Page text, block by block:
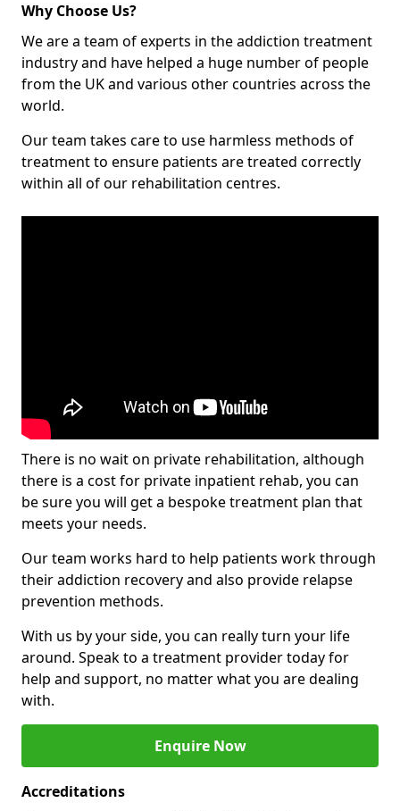
Why Choose Us?
We are a team of experts in the addiction treatment
industry and have helped a huge number of people
from the UK and various other countries across the
world.
Our team takes care to use harmless methods of
treatment to ensure patients are treated correctly
within all of our rehabilitation centres.
There is no wait on private rehabilitation, although
there is a cost for private inpatient rehab, you can
be sure you will get a bespoke treatment plan that
meets your needs.
Our team works hard to help patients work through
their addiction recovery and also provide relapse
prevention methods.
With us by your side, you can really turn your life
around. Speak to a treatment provider today for
help and support, no matter what you are dealing
with.
Enquire Now
Accreditations